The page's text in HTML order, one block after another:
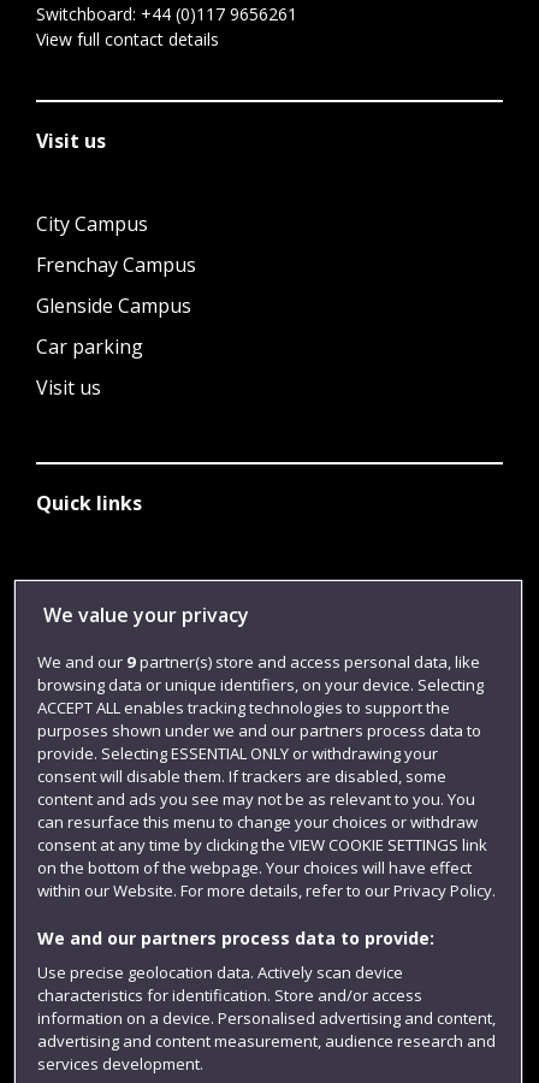
Switchboard: +44 (0)117 9656261
View full contact details
Visit us
City Campus
Frenchay Campus
Glenside Campus
Car parking
Visit us
Quick links
Library
Jobs
Login
Term dates
Colleges and schools
Website feedback
We value your privacy
We and our 9partner(s) store and access personal data, like
browsing data or unique identifiers, on your device. Selecting
ACCEPT ALL enables tracking technologies to support the
purposes shown under we and our partners process data to
provide. Selecting ESSENTIAL ONLY or withdrawing your
consent will disable them. If trackers are disabled, some
content and ads you see may not be as relevant to you. You
can resurface this menu to change your choices or withdraw
consent at any time by clicking the VIEW COOKIE SETTINGS link
on the bottom of the webpage. Your choices will have effect
within our Website. For more details, refer to our Privacy Policy.
We and our partners process data to provide:
Use precise geolocation data. Actively scan device
characteristics for identification. Store and/or access
information on a device. Personalised advertising and content,
advertising and content measurement, audience research and
services development.